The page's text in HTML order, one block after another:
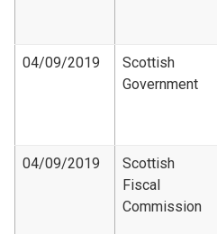
04/09/2019
Scottish
Government
04/09/2019
Scottish
Fiscal
Commission